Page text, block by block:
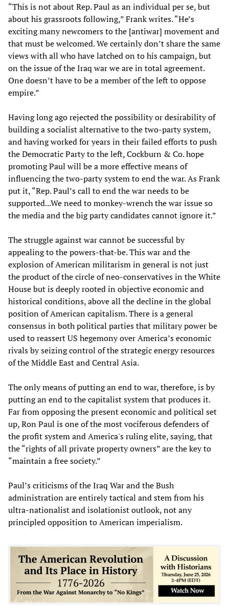
“This is not about Rep. Paul as an individual per se, but
about his grassroots following,” Frank writes. “He’s
exciting many newcomers to the [antiwar] movement and
that must be welcomed. We certainly don’t share the same
views with all who have latched on to his campaign, but
on the issue of the Iraq war we are in total agreement.
One doesn’t have to be a member of the left to oppose
empire.”
Having long ago rejected the possibility or desirability of
building a socialist alternative to the two-party system,
and having worked for years in their failed efforts to push
the Democratic Party to the left, Cockburn & Co. hope
promoting Paul will be a more effective means of
influencing the two-party system to end the war. As Frank
put it, “Rep. Paul’s call to end the war needs to be
supported...We need to monkey-wrench the war issue so
the media and the big party candidates cannot ignore it.”
The struggle against war cannot be successful by
appealing to the powers-that-be. This war and the
explosion of American militarism in general is not just
the product of the circle of neo-conservatives in the White
House but is deeply rooted in objective economic and
historical conditions, above all the decline in the global
position of American capitalism. There is a general
consensus in both political parties that military power be
used to reassert US hegemony over America’s economic
rivals by seizing control of the strategic energy resources
of the Middle East and Central Asia.
The only means of putting an end to war, therefore, is by
putting an end to the capitalist system that produces it.
Far from opposing the present economic and political set
up, Ron Paul is one of the most vociferous defenders of
the profit system and America's ruling elite, saying, that
the “rights of all private property owners” are the key to
“maintain a free society.”
Paul’s criticisms of the Iraq War and the Bush
administration are entirely tactical and stem from his
ultra-nationalist and isolationist outlook, not any
principled opposition to American imperialism.